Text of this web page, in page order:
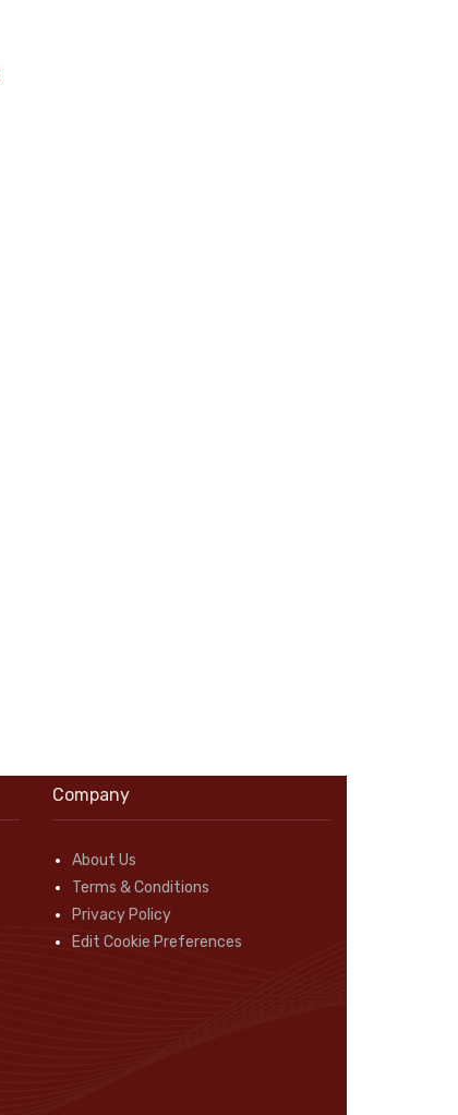
Company
About Us
Terms & Conditions
Privacy Policy
Edit Cookie Preferences